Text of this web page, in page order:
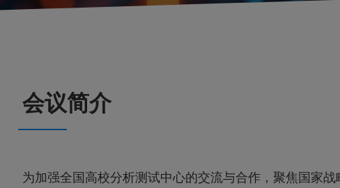
会议简介
为加强全国高校分析测试中心的交流与合作，聚焦国家